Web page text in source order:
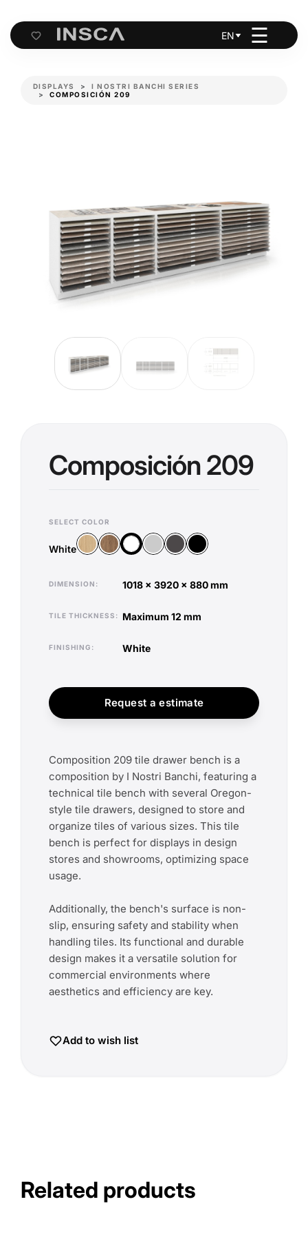
Cart
EN ☰
DISPLAYS
I NOSTRI BANCHI SERIES
COMPOSICIÓN 209
Composición 209
SELECT COLOR
White
Wood Vicenza
Wood Old Oak
WhiteSilverAnthracite
Black
DIMENSION 1018 x 3920 x 880 mm
TILE THICKNESS maximum 12 mm
FINISHING white
Request a estimate
Composition 209 tile drawer bench is a
composition by I Nostri Banchi, featuring a
technical tile bench with several Oregon-
style tile drawers, designed to store and
organize tiles of various sizes. This tile
bench is perfect for displays in design
stores and showrooms, optimizing space
usage.
Additionally, the bench's surface is non-
slip, ensuring safety and stability when
handling tiles. Its functional and durable
design makes it a versatile solution for
commercial environments where
aesthetics and efficiency are key.
Add to wish list
Related products